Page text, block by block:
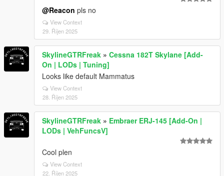
@Reacon pls no
View Context
29. Říjen 2025
SkylineGTRFreak » Cessna 182T Skylane [Add-
On | LODs | Tuning]
Looks like default Mammatus
View Context
28. Říjen 2025
SkylineGTRFreak » Embraer ERJ-145 [Add-On |
LODs | VehFuncsV]
Cool plen
View Context
22. Říjen 2025